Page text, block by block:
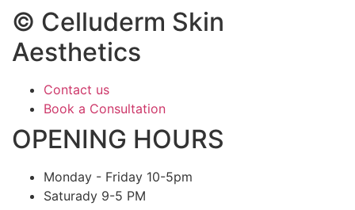
© Celluderm Skin
Aesthetics
Contact us
Book a Consultation
OPENING HOURS
Monday - Friday 10-5pm
Saturady 9-5 PM